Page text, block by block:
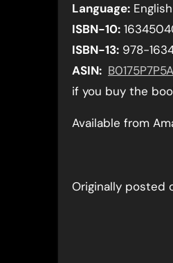
Language: English
ISBN-10:
ISBN-13: 978-
ASIN: B0175P7P5A
if you buy the
Available from
Originally posted